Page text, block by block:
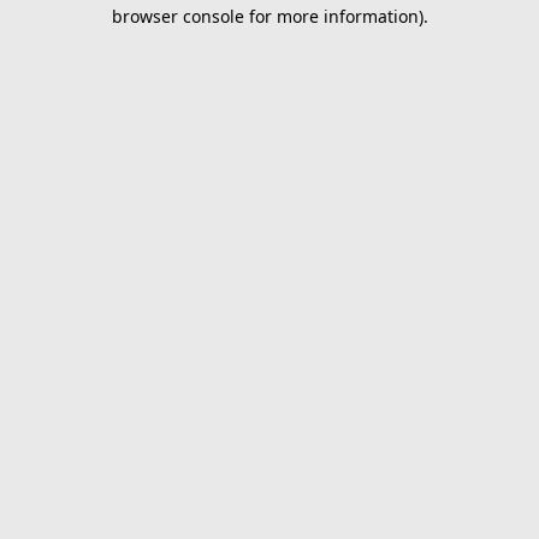
browser console for more information).